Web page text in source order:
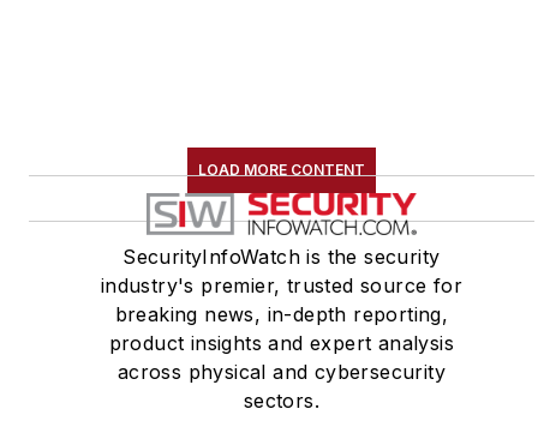
LOAD MORE CONTENT
SecurityInfoWatch is the security
industry's premier, trusted source for
breaking news, in-depth reporting,
product insights and expert analysis
across physical and cybersecurity
sectors.